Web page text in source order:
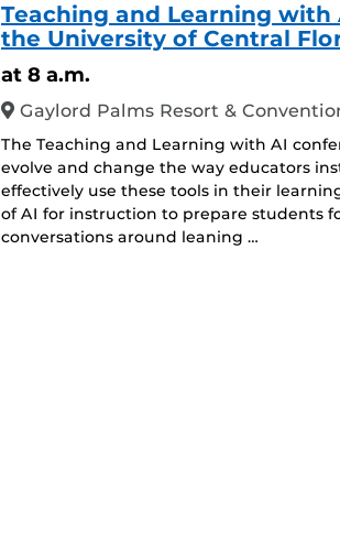
Teaching and Learning
the University of Central
at 8 a.m.
Gaylord Palms Resort &
The Teaching and Learning with AI
evolve and change the way educators
effectively use these tools in their
of AI for instruction to prepare students
conversations around leaning …